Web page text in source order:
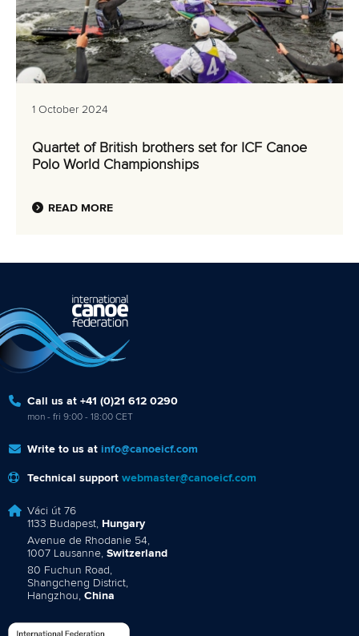
1 October 2024
Quartet of British brothers set for ICF Canoe
Polo World Championships
READ MORE
Call us at +41 (0)21 612 0290
mon - fri 9:00 - 18:00 CET
Write to us at info@canoeicf.com
Technical support webmaster@canoeicf.com
Váci út 76
1133 Budapest, Hungary
Avenue de Rhodanie 54,
1007 Lausanne, Switzerland
80 Fuchun Road,
Shangcheng District,
Hangzhou, China